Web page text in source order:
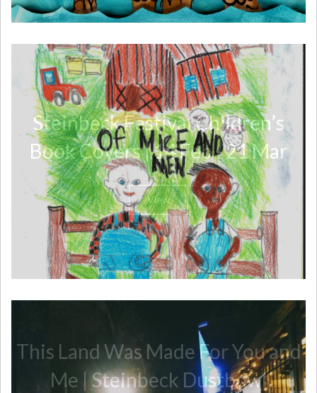
Steinbeck Festival Children’s
Book Covers | 14 Feb - 21 Mar
View
This Land Was Made For You and
Me | Steinbeck Dustbowl